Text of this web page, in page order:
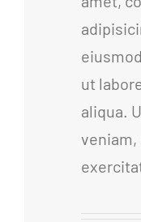
ut
aliqua.